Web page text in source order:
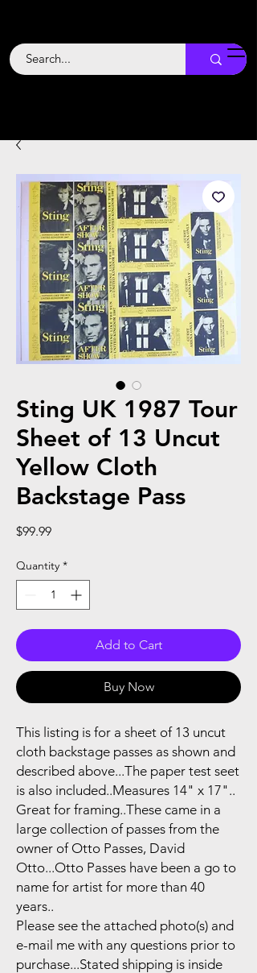
Backstage
Boogie
Sting UK 1987 Tour
Sheet of 13 Uncut
Yellow Cloth
Backstage Pass
$99.99Price
Quantity *
Add to Cart
Buy Now
This listing is for a sheet of 13 uncut
cloth backstage passes as shown and
described above...The paper test seet
is also included..Measures 14" x 17"..
Great for framing..These came in a
large collection of passes from the
owner of Otto Passes, David
Otto...Otto Passes have been a go to
name for artist for more than 40
years..
Please see the attached photo(s) and
e-mail me with any questions prior to
purchase...Stated shipping is inside